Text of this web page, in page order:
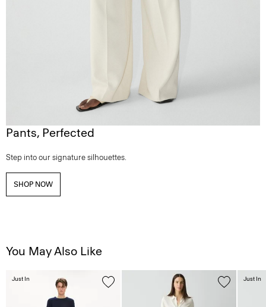
Pants, Perfected
Step into our signature silhouettes.
SHOP NOW
You May Also Like
Just In Just In